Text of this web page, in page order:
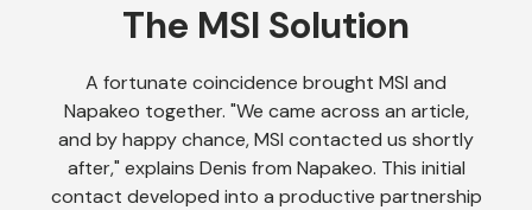
The MSI Solution
A fortunate coincidence brought MSI and
Napakeo together. "We came across an article,
and by happy chance, MSI contacted us shortly
after," explains Denis from Napakeo. This initial
contact developed into a productive partnership